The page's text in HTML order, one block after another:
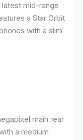
latest mid-range
a Star Orbit
with a slim
main rear
a medium